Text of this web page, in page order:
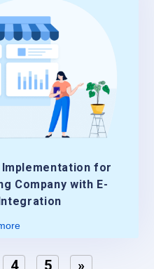
Implementation for
Company with E-